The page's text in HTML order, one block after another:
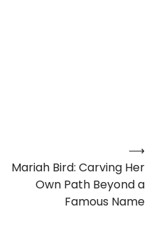
Mariah Bird: Carving Her
Own Path Beyond a
Famous Name
⟶